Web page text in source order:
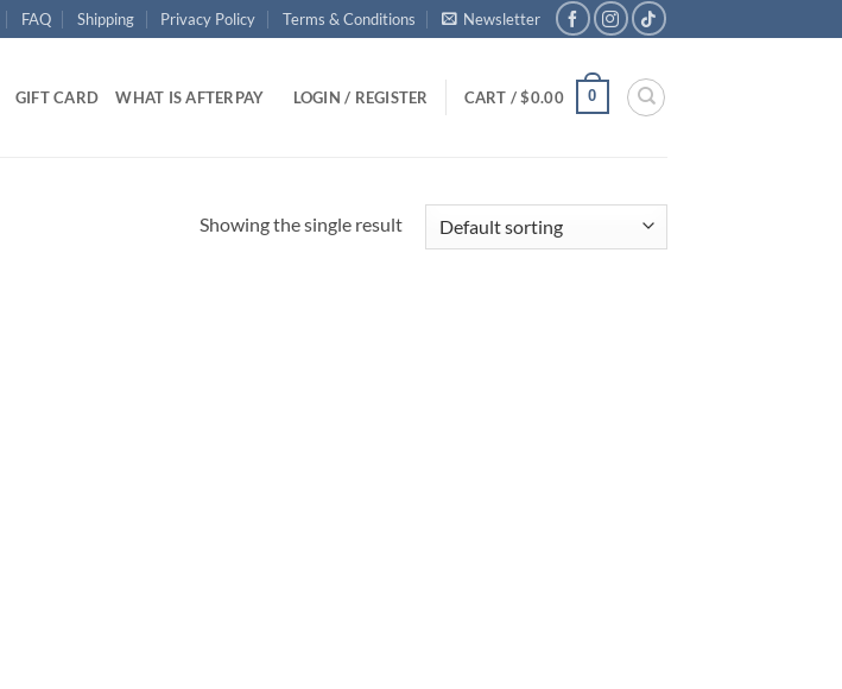
FAQ Shipping Privacy Policy Terms & Conditions Newsletter
GIFT CARD WHAT IS AFTERPAY LOGIN / REGISTER CART /$0.00 0
Showing the single result